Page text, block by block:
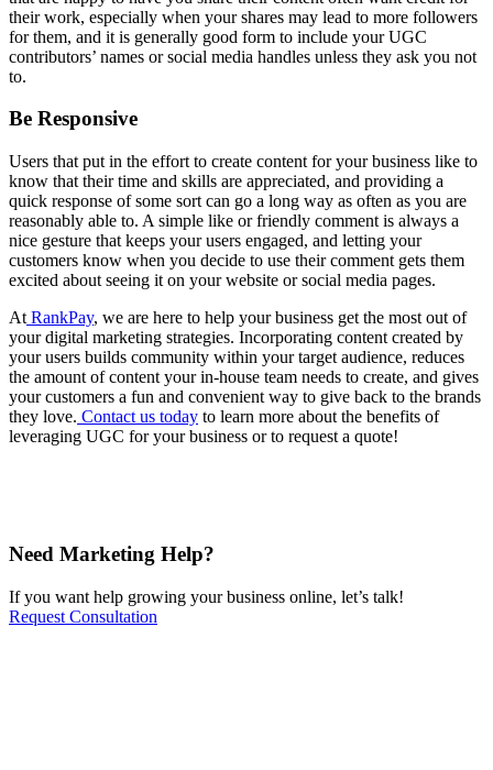
their work, especially when your shares may lead to more followers
for them, and it is generally good form to include your UGC
contributors’ names or social media handles unless they ask you not
to.
Be Responsive
Users that put in the effort to create content for your business like to
know that their time and skills are appreciated, and providing a
quick response of some sort can go a long way as often as you are
reasonably able to. A simple like or friendly comment is always a
nice gesture that keeps your users engaged, and letting your
customers know when you decide to use their comment gets them
excited about seeing it on your website or social media pages.
At RankPay, we are here to help your business get the most out of
your digital marketing strategies. Incorporating content created by
your users builds community within your target audience, reduces
the amount of content your in-house team needs to create, and gives
your customers a fun and convenient way to give back to the brands
they love. Contact us today to learn more about the benefits of
leveraging UGC for your business or to request a quote!
Need Marketing Help?
If you want help growing your business online, let’s talk!
Request Consultation